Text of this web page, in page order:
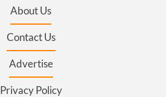
About Us
Contact Us
Advertise
Privacy Policy